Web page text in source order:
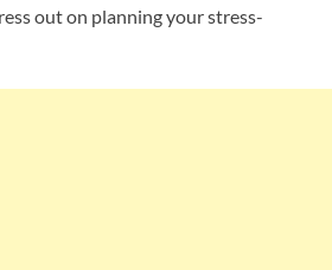
out on planning your stress-